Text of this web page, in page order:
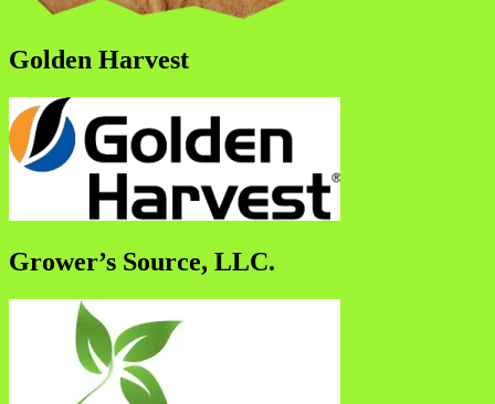
Golden Harvest
Grower’s Source, LLC.